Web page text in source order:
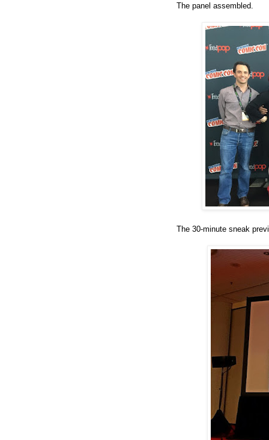
The panel assembled.
The 30-minute sneak